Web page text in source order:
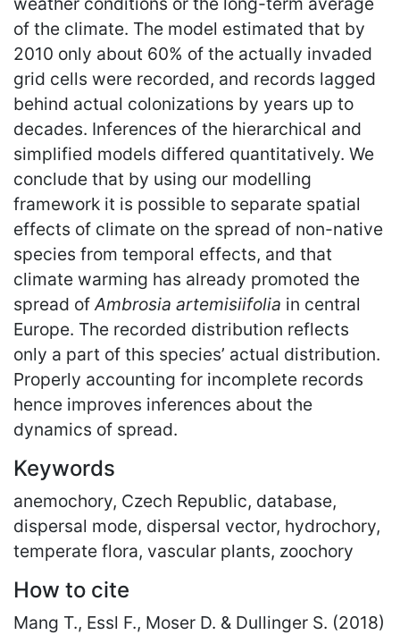
of the climate. The model estimated that by
2010 only about 60% of the actually invaded
grid cells were recorded, and records lagged
behind actual colonizations by years up to
decades. Inferences of the hierarchical and
simplified models differed quantitatively. We
conclude that by using our modelling
framework it is possible to separate spatial
effects of climate on the spread of non-native
species from temporal effects, and that
climate warming has already promoted the
spread ofAmbrosia artemisiifolia in central
Europe. The recorded distribution reflects
only a part of this species’ actual distribution.
Properly accounting for incomplete records
hence improves inferences about the
dynamics of spread.
Keywords
anemochory, Czech Republic, database,
dispersal mode, dispersal vector, hydrochory,
temperate flora, vascular plants, zoochory
How to cite
Mang T., Essl F., Moser D. & Dullinger S. (2018)